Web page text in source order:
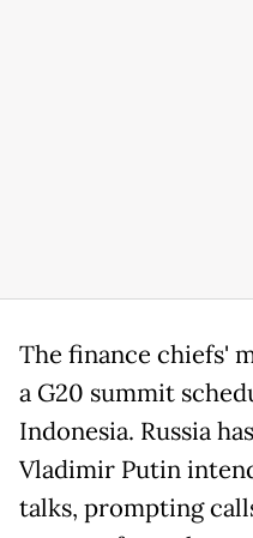
The finance chiefs'
a G20 summit
Indonesia. Russia
Vladimir Putin
talks, prompting